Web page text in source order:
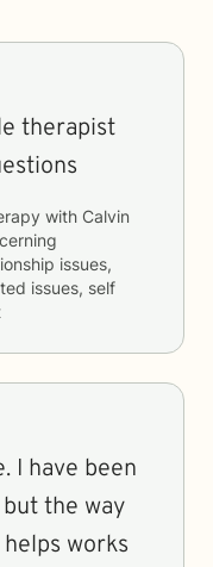
therapist
with Calvin
issues,
issues, self
I have been
the way
works